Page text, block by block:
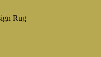
Rug